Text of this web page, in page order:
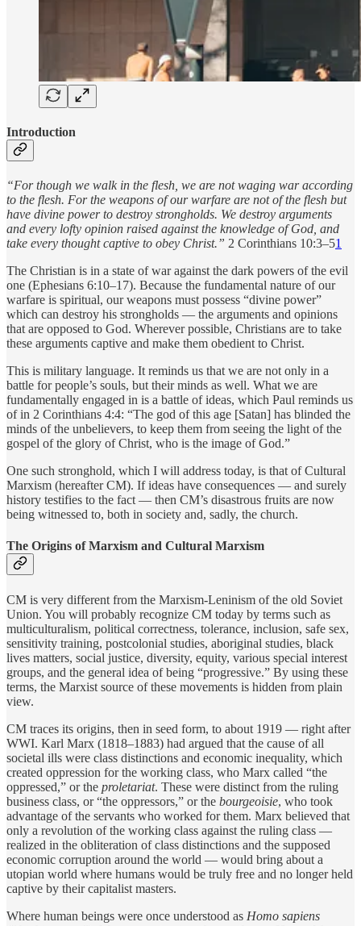
Introduction
“For though we walk in the flesh, we are not waging war according
to the flesh. For the weapons of our warfare are not of the flesh but
have divine power to destroy strongholds. We destroy arguments
and every lofty opinion raised against the knowledge of God, and
take every thought captive to obey Christ.” 2 Corinthians 10:3–51
The Christian is in a state of war against the dark powers of the evil
one (Ephesians 6:10–17). Because the fundamental nature of our
warfare is spiritual, our weapons must possess “divine power”
which can destroy his strongholds — the arguments and opinions
that are opposed to God. Wherever possible, Christians are to take
these arguments captive and make them obedient to Christ.
This is military language. It reminds us that we are not only in a
battle for people’s souls, but their minds as well. What we are
fundamentally engaged in is a battle of ideas, which Paul reminds us
of in 2 Corinthians 4:4: “The god of this age [Satan] has blinded the
minds of the unbelievers, to keep them from seeing the light of the
gospel of the glory of Christ, who is the image of God.”
One such stronghold, which I will address today, is that of Cultural
Marxism (hereafter CM). If ideas have consequences — and surely
history testifies to the fact — then CM’s disastrous fruits are now
being witnessed to, both in society and, sadly, the church.
The Origins of Marxism and Cultural Marxism
CM is very different from the Marxism-Leninism of the old Soviet
Union. You will probably recognize CM today by terms such as
multiculturalism, political correctness, tolerance, inclusion, safe sex,
sensitivity training, postcolonial studies, aboriginal studies, black
lives matters, social justice, diversity, equity, various special interest
groups, and the general idea of being “progressive.” By using these
terms, the Marxist source of these movements is hidden from plain
view.
CM traces its origins, then in seed form, to about 1919 — right after
WWI. Karl Marx (1818–1883) had argued that the cause of all
societal ills were class distinctions and economic inequality, which
created oppression for the working class, who Marx called “the
oppressed,” or the proletariat. These were distinct from the ruling
business class, or “the oppressors,” or the bourgeoisie, who took
advantage of the servants who worked for them. Marx believed that
only a revolution of the working class against the ruling class —
realized in the obliteration of class distinctions and the supposed
economic corruption around the world — would bring about a
utopian world where humans would be truly free and no longer held
captive by their capitalist masters.
Where human beings were once understood as Homo sapiens